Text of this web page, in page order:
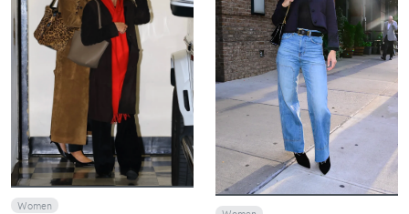
VIEW
Women
VIEW